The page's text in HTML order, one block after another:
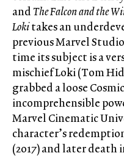
andThe Falcon and the
Lokitakes an
previous Marvel
time its subject is a
mischief Loki (Tom
grabbed a loose
incomprehensible
Marvel Cinematic
character’s
(2017) and later death